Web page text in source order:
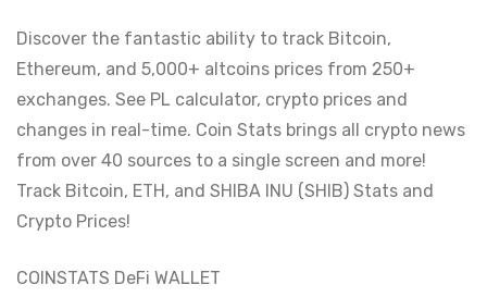
Discover the fantastic ability to track Bitcoin,
Ethereum, and 5,000+ altcoins prices from 250+
exchanges. See PL calculator, crypto prices and
changes in real-time. Coin Stats brings all crypto news
from over 40 sources to a single screen and more!
Track Bitcoin, ETH, and SHIBA INU (SHIB) Stats and
Crypto Prices!
COINSTATS DeFi WALLET